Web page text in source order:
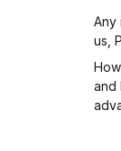
Any
us,
and